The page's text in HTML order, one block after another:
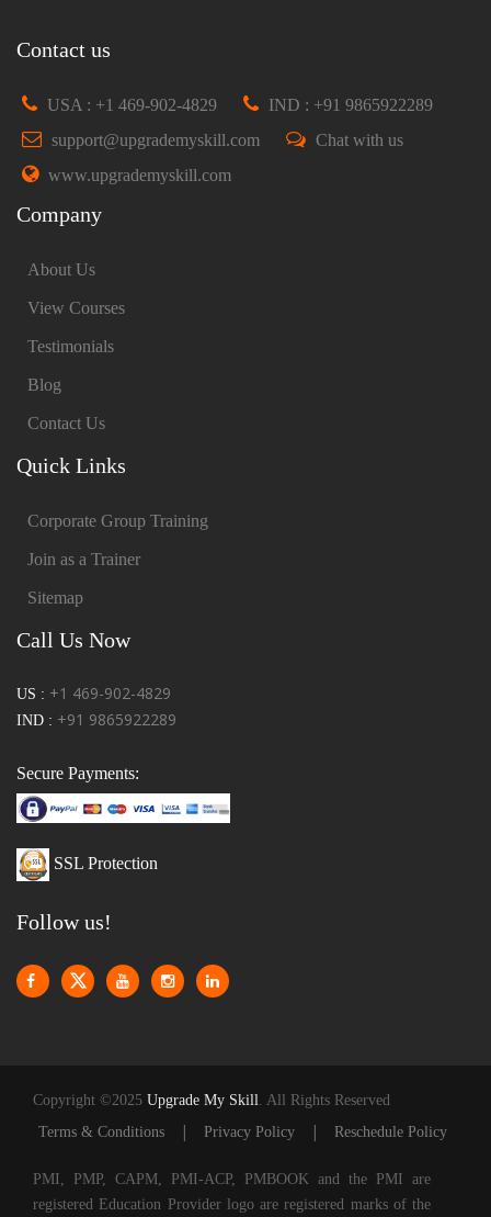
Contact us
USA : +1 469-902-4829
IND : +91 9865922289
support@upgrademyskill.com
Chat with us
www.upgrademyskill.com
Company
About Us
View Courses
Testimonials
Blog
Contact Us
Quick Links
Corporate Group Training
Join as a Trainer
Sitemap
Call Us Now
US : +1 469-902-4829
IND : +91 9865922289
Secure Payments:
SSL Protection
Follow us!
Copyright ©2025 Upgrade My Skill
. All Rights Reserved
Terms & Conditions
| Privacy Policy | Reschedule Policy
PMI, PMP, CAPM, PMI-ACP, PMBOOK and the PMI are
registered Education Provider logo are registered marks of the